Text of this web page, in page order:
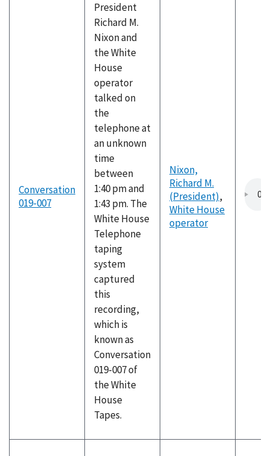
Conversation
019-007
President
Richard M.
Nixon and
the White
House
operator
talked on
the
telephone at
an unknown
time
between
1:40 pm and
1:43 pm. The
White House
Telephone
taping
system
captured
this
recording,
which is
known as
Conversation
019-007 of
the White
House
Tapes.
Nixon,
Richard M.
(President),
White House
operator